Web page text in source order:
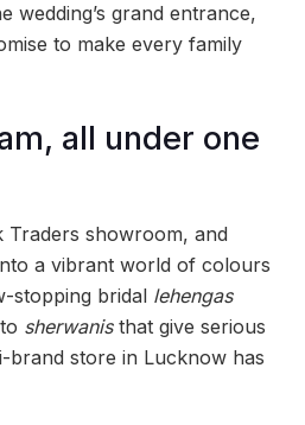
wedding’s grand entrance,
to make every family
all under one
Traders showroom, and
a vibrant world of colours
stopping bridal lehengas
sherwanisthat give serious
brand store in Lucknow has